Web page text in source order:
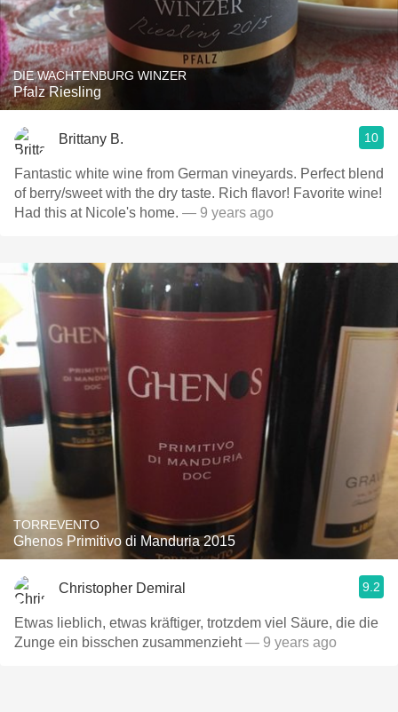
DIE WACHTENBURG WINZER
Pfalz Riesling
Brittany B. 10
Fantastic white wine from German vineyards. Perfect blend
of berry/sweet with the dry taste. Rich flavor! Favorite wine!
Had this at Nicole's home. — 9 years ago
TORREVENTO
Ghenos Primitivo di Manduria 2015
Christopher Demiral 9.2
Etwas lieblich, etwas kräftiger, trotzdem viel Säure, die die
Zunge ein bisschen zusammenzieht— 9 years ago